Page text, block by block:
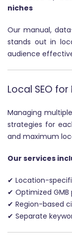
niches
Our manual,
stands out in
audience
Local SEO
Managing
strategies for
and maximum
Our services
✔ Location-
✔ Optimized
✔ Region-based
✔ Separate